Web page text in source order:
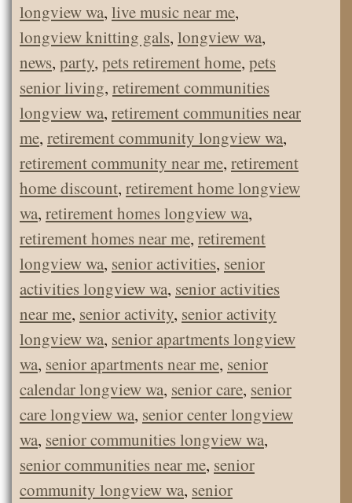
longview wa, live music near me,
longview knitting gals, longview wa,
news, party, pets retirement home, pets
senior living, retirement communities
longview wa, retirement communities near
me, retirement community longview wa,
retirement community near me, retirement
home discount, retirement home longview
wa, retirement homes longview wa,
retirement homes near me, retirement
longview wa, senior activities, senior
activities longview wa, senior activities
near me, senior activity, senior activity
longview wa, senior apartments longview
wa, senior apartments near me, senior
calendar longview wa, senior care, senior
care longview wa, senior center longview
wa, senior communities longview wa,
senior communities near me, senior
community longview wa, senior